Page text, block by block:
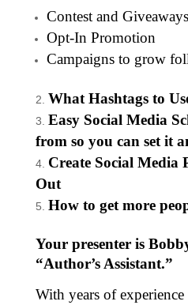
Contest and Giveaways
Opt-In Promotion
Campaigns to grow
What Hashtags to
Easy Social Media
from so you can set it
Create Social Media
Out
How to get more
Your presenter is
“Author’s Assistant.”
With years of